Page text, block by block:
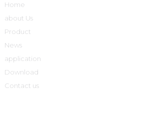
Home
about Us
Product
News
application
Download
Contact us